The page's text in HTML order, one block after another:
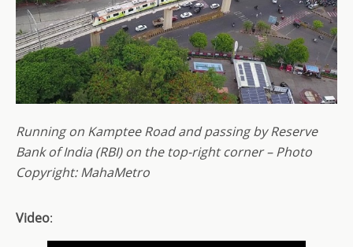
Running on Kamptee Road and passing by Reserve
Bank of India (RBI) on the top-right corner – Photo
Copyright: MahaMetro
Video: